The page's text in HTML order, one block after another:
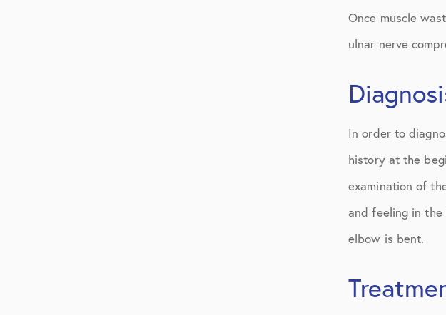
Once muscle
ulnar nerve
In order to
history at the
examination of
and feeling in
elbow is bent.